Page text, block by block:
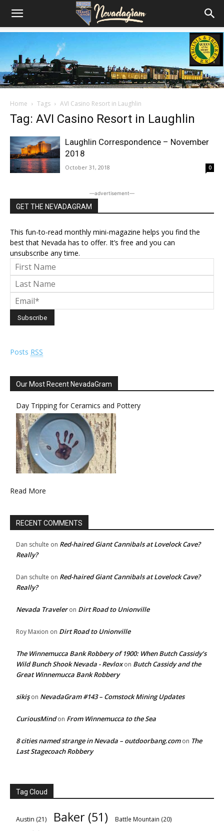
Home Tags AVI Casino Resort in Laughlin
Tag: AVI Casino Resort in Laughlin
Laughlin Correspondence – November
2018
October 31, 2018 0
―advertisement―
GET THE NEVADAGRAM
This fun-to-read monthly mini-magazine helps you find the
best that Nevada has to offer. It’s free and you can
unsubscribe any time.
Posts RSS
Our Most Recent NevadaGram
Day Tripping for Ceramics and Pottery
Read More
RECENT COMMENTS
Dan schulte on Red-haired Giant Cannibals at Lovelock Cave?
Really?
Dan schulte on Red-haired Giant Cannibals at Lovelock Cave?
Really?
Nevada Traveleron Dirt Road to Unionville
Roy Maxion on Dirt Road to Unionville
The Winnemucca Bank Robbery of 1900: When Butch Cassidy’s
Wild Bunch Shook Nevada - Revloxon Butch Cassidy and the
Great Winnemucca Bank Robbery
sikişon NevadaGram #143 – Comstock Mining Updates
CuriousMindon From Winnemucca to the Sea
8 cities named strange in Nevada – outdoorbang.comon The
Last Stagecoach Robbery
Tag Cloud
Austin (21) Baker (51) Battle Mountain (20)